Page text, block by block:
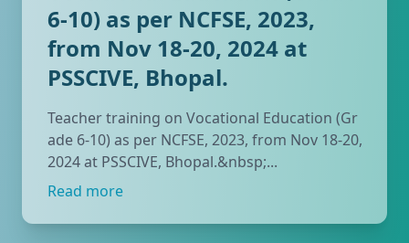
6-10) as per NCFSE, 2023,
from Nov 18-20, 2024 at
PSSCIVE, Bhopal.
Teacher training on Vocational Education (Gr
ade 6-10) as per NCFSE, 2023, from Nov 18-20,
2024 at PSSCIVE, Bhopal.&nbsp;...
Read more